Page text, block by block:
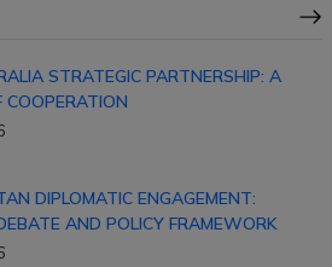
STRATEGIC PARTNERSHIP: A
DIPLOMATIC ENGAGEMENT:
AND POLICY FRAMEWORK